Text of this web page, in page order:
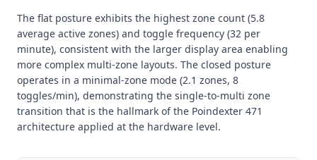
The flat posture exhibits the highest zone count (5.8
average active zones) and toggle frequency (32 per
minute), consistent with the larger display area enabling
more complex multi-zone layouts. The closed posture
operates in a minimal-zone mode (2.1 zones, 8
toggles/min), demonstrating the single-to-multi zone
transition that is the hallmark of the Poindexter 471
architecture applied at the hardware level.